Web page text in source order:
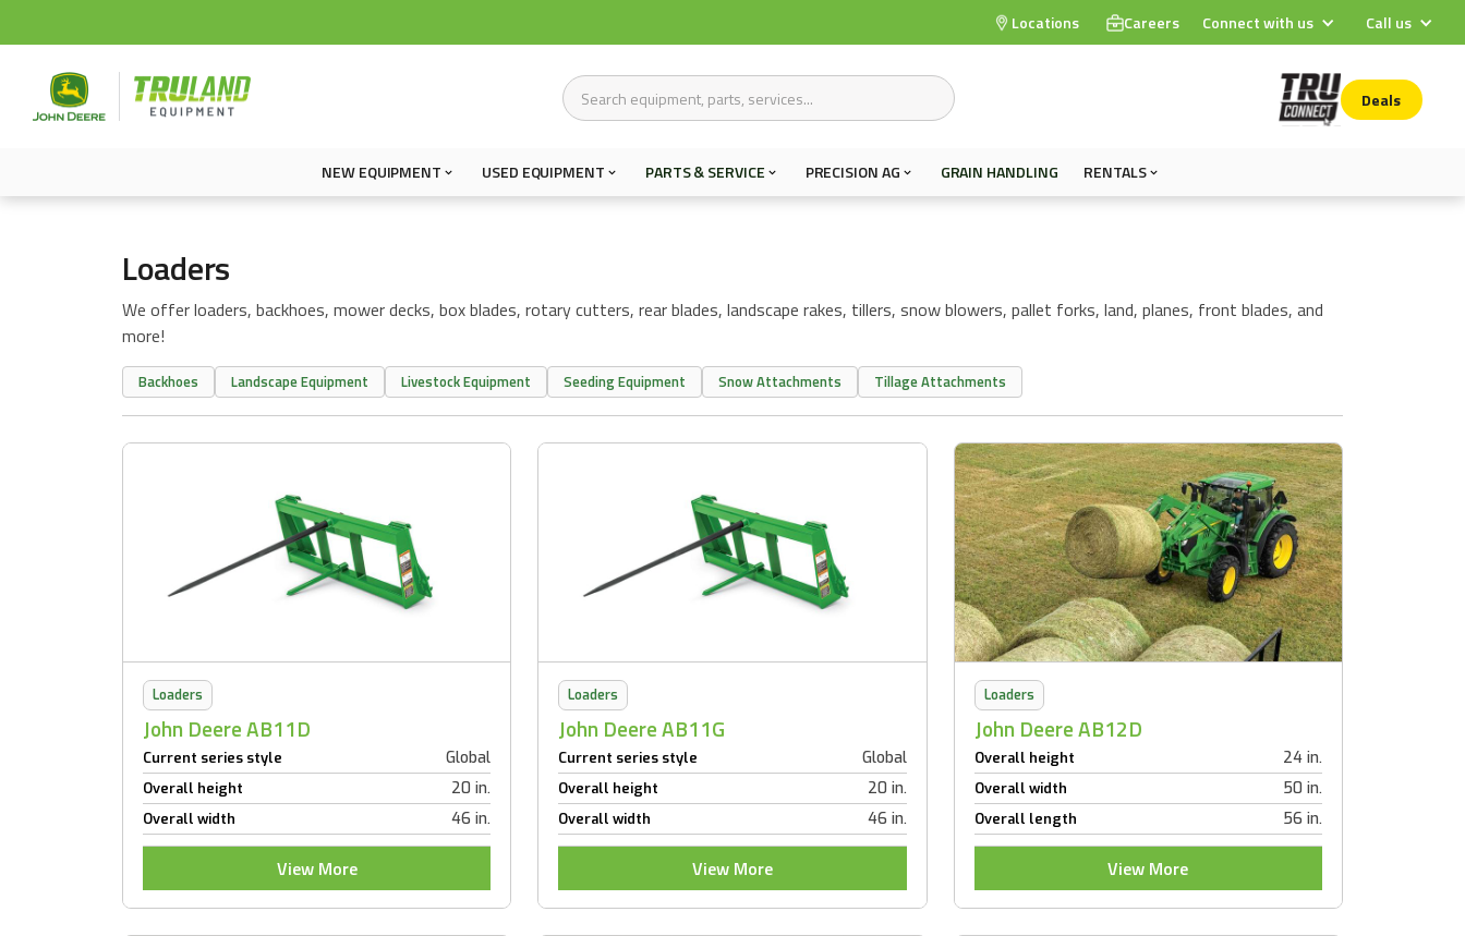
Locations Careers Connect with us Call us
Deals
NEW EQUIPMENT USED EQUIPMENT PARTS & SERVICE PRECISION AG GRAIN HANDLING RENTALS
Loaders
We offer loaders, backhoes, mower decks, box blades, rotary cutters, rear blades, landscape rakes, tillers, snow blowers, pallet forks, land, planes, front blades, and
more!
Backhoes Landscape Equipment Livestock Equipment Seeding Equipment Snow Attachments Tillage Attachments
Loaders
John Deere AB11D
Current series style Global
Overall height 20 in.
Overall width 46 in.
View More
Loaders
John Deere AB11G
Current series style Global
Overall height 20 in.
Overall width 46 in.
View More
Loaders
John Deere AB12D
Overall height 24 in.
Overall width 50 in.
Overall length 56 in.
View More